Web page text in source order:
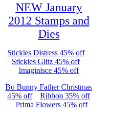
NEW January
2012 Stamps and
Dies
Stickles Distress 45% off
Stickles Glitz 45% off
Imaginisce 45% off
Bo Bunny Father Christmas
45% off
Ribbon 35% off
Prima Flowers 45% off